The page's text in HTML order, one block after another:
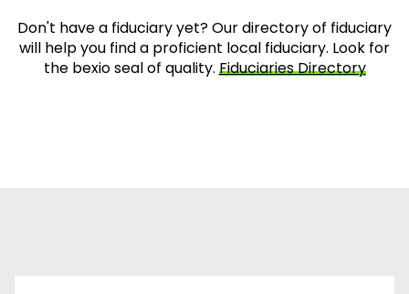
Don't have a fiduciary yet? Our directory of fiduciary
will help you find a proficient local fiduciary. Look for
the bexio seal of quality. Fiduciaries Directory